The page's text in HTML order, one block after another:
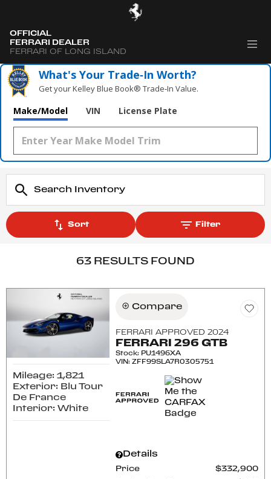
OFFICIAL
FERRARI DEALER
FERRARI OF LONG ISLAND
What's Your Trade‑In Worth?
Get your Kelley Blue Book® Trade‑In Value.
Make/Model VIN License Plate
Sort Filter
63 RESULTS FOUND
Mileage: 1,821
Exterior: Blu Tour
De France
Interior: White
Compare
FERRARI APPROVED 2024
FERRARI 296 GTB
Stock: PU1496XA
VIN:ZFF99SLA7R0305751
Details
Price $332,900